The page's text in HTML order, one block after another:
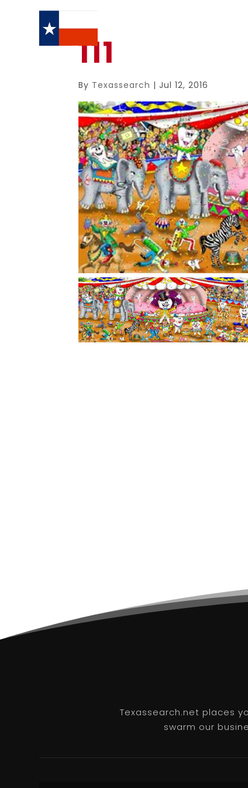
111
By Texassearch |Jul 12, 2016
Texassearch.net places
swarm our